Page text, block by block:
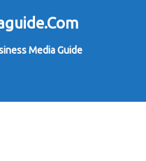
Media Guide